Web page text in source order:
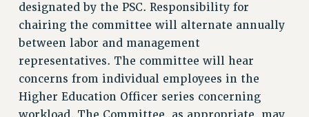
designated by the PSC. Responsibility for
chairing the committee will alternate annually
between labor and management
representatives. The committee will hear
concerns from individual employees in the
Higher Education Officer series concerning